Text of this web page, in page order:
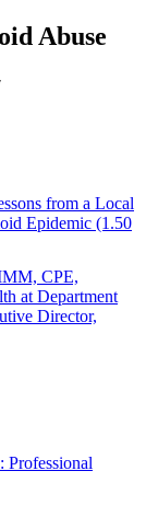
Abuse
from a Local
Epidemic (1.50
CPE,
at Department
Director,